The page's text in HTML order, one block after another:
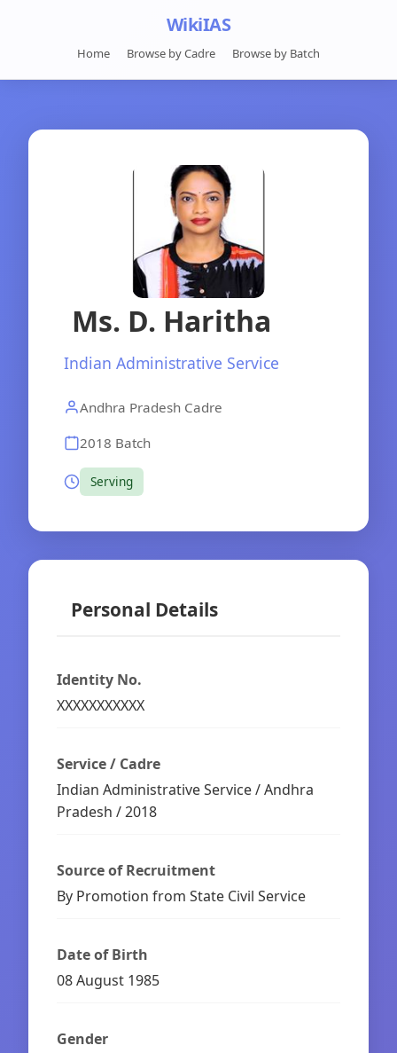
WikiIAS
Home Browse by Cadre Browse by Batch
Ms. D. Haritha
Indian Administrative Service
Andhra Pradesh Cadre
2018 Batch
Serving
Personal Details
Identity No.
XXXXXXXXXXX
Service / Cadre
Indian Administrative Service / Andhra
Pradesh / 2018
Source of Recruitment
By Promotion from State Civil Service
Date of Birth
08 August 1985
Gender